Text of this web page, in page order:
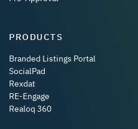
PRODUCTS
Branded Listings Portal
SocialPad
Rexdat
RE-Engage
Realoq 360